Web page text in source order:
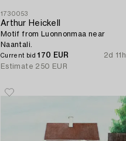
1730053
Arthur Heickell
Motif from Luonnonmaa near
Naantali.
Current bid170 EUR
2d 11h
Estimate 250 EUR